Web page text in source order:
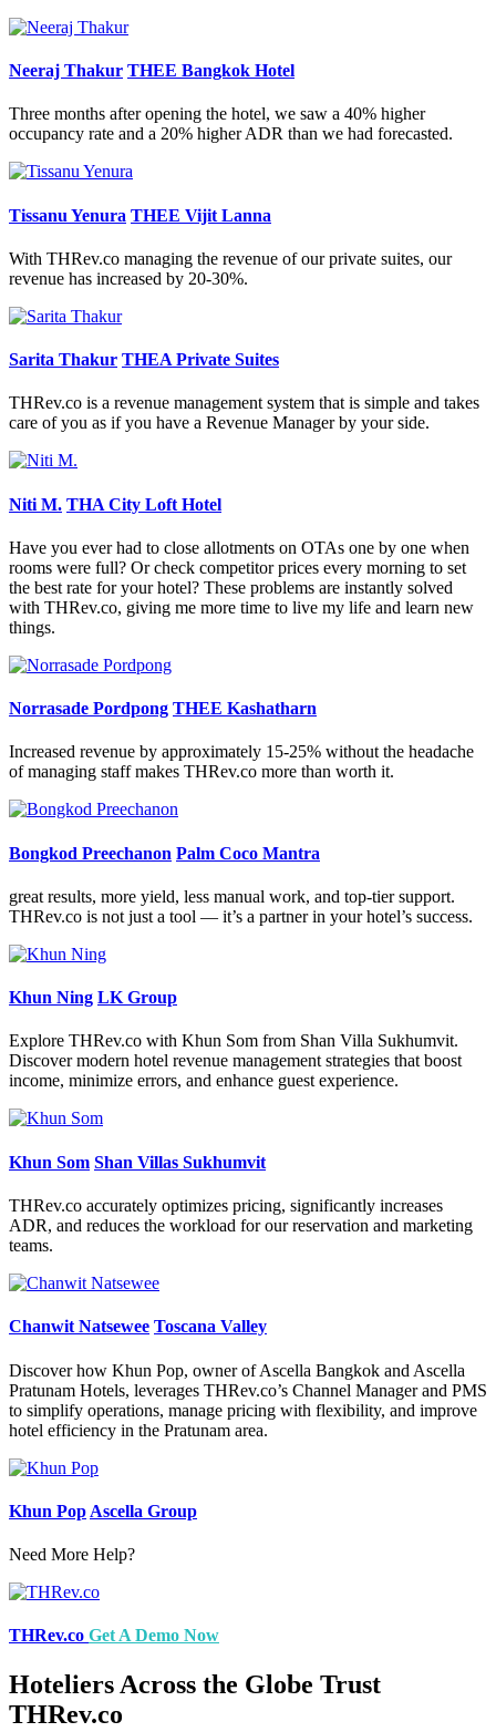
Neeraj Thakur THEE Bangkok Hotel
Three months after opening the hotel, we saw a 40% higher
occupancy rate and a 20% higher ADR than we had forecasted.
Tissanu Yenura THEE Vijit Lanna
With THRev.co managing the revenue of our private suites, our
revenue has increased by 20-30%.
Sarita Thakur THEA Private Suites
THRev.co is a revenue management system that is simple and takes
care of you as if you have a Revenue Manager by your side.
Niti M. THA City Loft Hotel
Have you ever had to close allotments on OTAs one by one when
rooms were full? Or check competitor prices every morning to set
the best rate for your hotel? These problems are instantly solved
with THRev.co, giving me more time to live my life and learn new
things.
Norrasade Pordpong THEE Kashatharn
Increased revenue by approximately 15-25% without the headache
of managing staff makes THRev.co more than worth it.
Bongkod Preechanon Palm Coco Mantra
great results, more yield, less manual work, and top-tier support.
THRev.co is not just a tool — it’s a partner in your hotel’s success.
Khun Ning LK Group
Explore THRev.co with Khun Som from Shan Villa Sukhumvit.
Discover modern hotel revenue management strategies that boost
income, minimize errors, and enhance guest experience.
Khun Som Shan Villas Sukhumvit
THRev.co accurately optimizes pricing, significantly increases
ADR, and reduces the workload for our reservation and marketing
teams.
Chanwit Natsewee Toscana Valley
Discover how Khun Pop, owner of Ascella Bangkok and Ascella
Pratunam Hotels, leverages THRev.co’s Channel Manager and PMS
to simplify operations, manage pricing with flexibility, and improve
hotel efficiency in the Pratunam area.
Khun Pop Ascella Group
Need More Help?
THRev.co Get A Demo Now
Hoteliers Across the Globe Trust
THRev.co